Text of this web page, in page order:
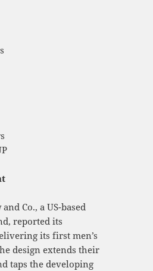
Co., a US-based
reported its
its first men’s
design extends their
taps the developing